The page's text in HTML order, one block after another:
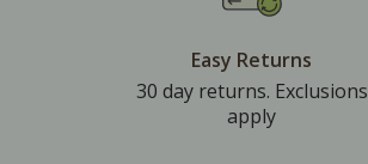
Easy Returns
30 day returns. Exclusions
apply